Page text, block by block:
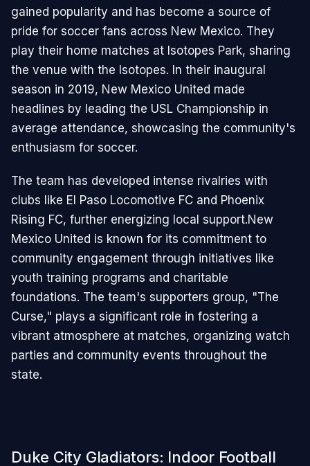
gained popularity and has become a source of
pride for soccer fans across New Mexico. They
play their home matches at Isotopes Park, sharing
the venue with the Isotopes. In their inaugural
season in 2019, New Mexico United made
headlines by leading the USL Championship in
average attendance, showcasing the community's
enthusiasm for soccer.
The team has developed intense rivalries with
clubs like El Paso Locomotive FC and Phoenix
Rising FC, further energizing local support.New
Mexico United is known for its commitment to
community engagement through initiatives like
youth training programs and charitable
foundations. The team's supporters group, "The
Curse," plays a significant role in fostering a
vibrant atmosphere at matches, organizing watch
parties and community events throughout the
state.
Duke City Gladiators: Indoor Football